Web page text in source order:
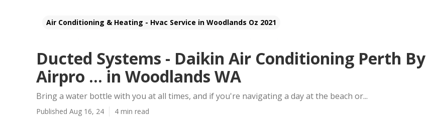
Air Conditioning & Heating - Hvac Service in Woodlands Oz 2021
Ducted Systems - Daikin Air Conditioning Perth By
Airpro ... in Woodlands WA
Bring a water bottle with you at all times, and if you're navigating a day at the beach or...
Published Aug 16, 24 4 min read